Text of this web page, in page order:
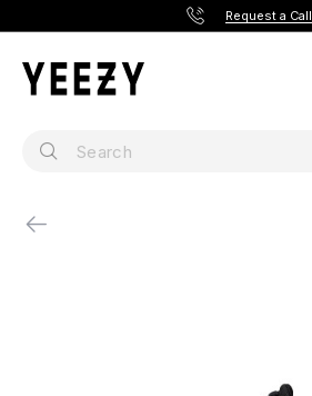
Request a Call